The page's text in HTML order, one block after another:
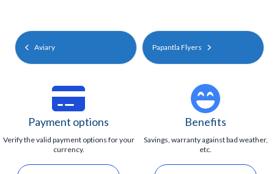
Aviary Papantla Flyers
Payment options
Verify the valid payment options for your
currency.
Benefits
Savings, warranty against bad weather,
etc.